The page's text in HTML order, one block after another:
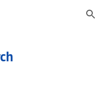
Skip to navigation